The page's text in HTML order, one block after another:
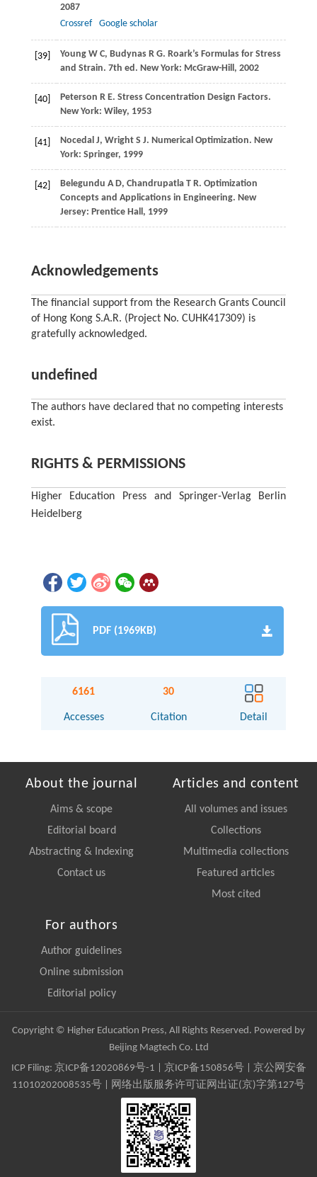
2087
Crossref
Google scholar
[39] YoungW C, BudynasR G. Roark’s Formulas for Stress
and Strain. 7th ed. New York: McGraw-Hill, 2002
[40] Peterson R E. Stress Concentration Design Factors.
New York: Wiley, 1953
[41] NocedalJ, WrightS J. Numerical Optimization. New
York: Springer, 1999
[42] Belegundu A D, ChandrupatlaT R. Optimization
Concepts and Applications in Engineering. New
Jersey: Prentice Hall, 1999
Acknowledgements
The financial support from the Research Grants Council
of Hong Kong S.A.R. (Project No. CUHK417309) is
gratefully acknowledged.
undefined
The authors have declared that no competing interests
exist.
RIGHTS & PERMISSIONS
Higher Education Press and Springer-Verlag Berlin
Heidelberg
PDF (1969KB)
6161
Accesses
30
Citation Detail
About the journal
Aims & scope
Editorial board
Abstracting & Indexing
Contact us
Articles and content
All volumes and issues
Collections
Multimedia collections
Featured articles
Most cited
For authors
Author guidelines
Online submission
Editorial policy
Copyright © Higher Education Press, All Rights Reserved. Powered by
Beijing Magtech Co. Ltd
ICP Filing: 京ICP备12020869号-1 京ICP备150856号| 京公网安备
11010202008535号 | 网络出版服务许可证网出证(京)字第127号